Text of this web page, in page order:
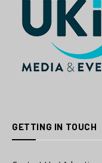
GETTING IN TOUCH